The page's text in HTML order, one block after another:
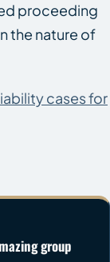
proceeding
the nature of
cases for
group